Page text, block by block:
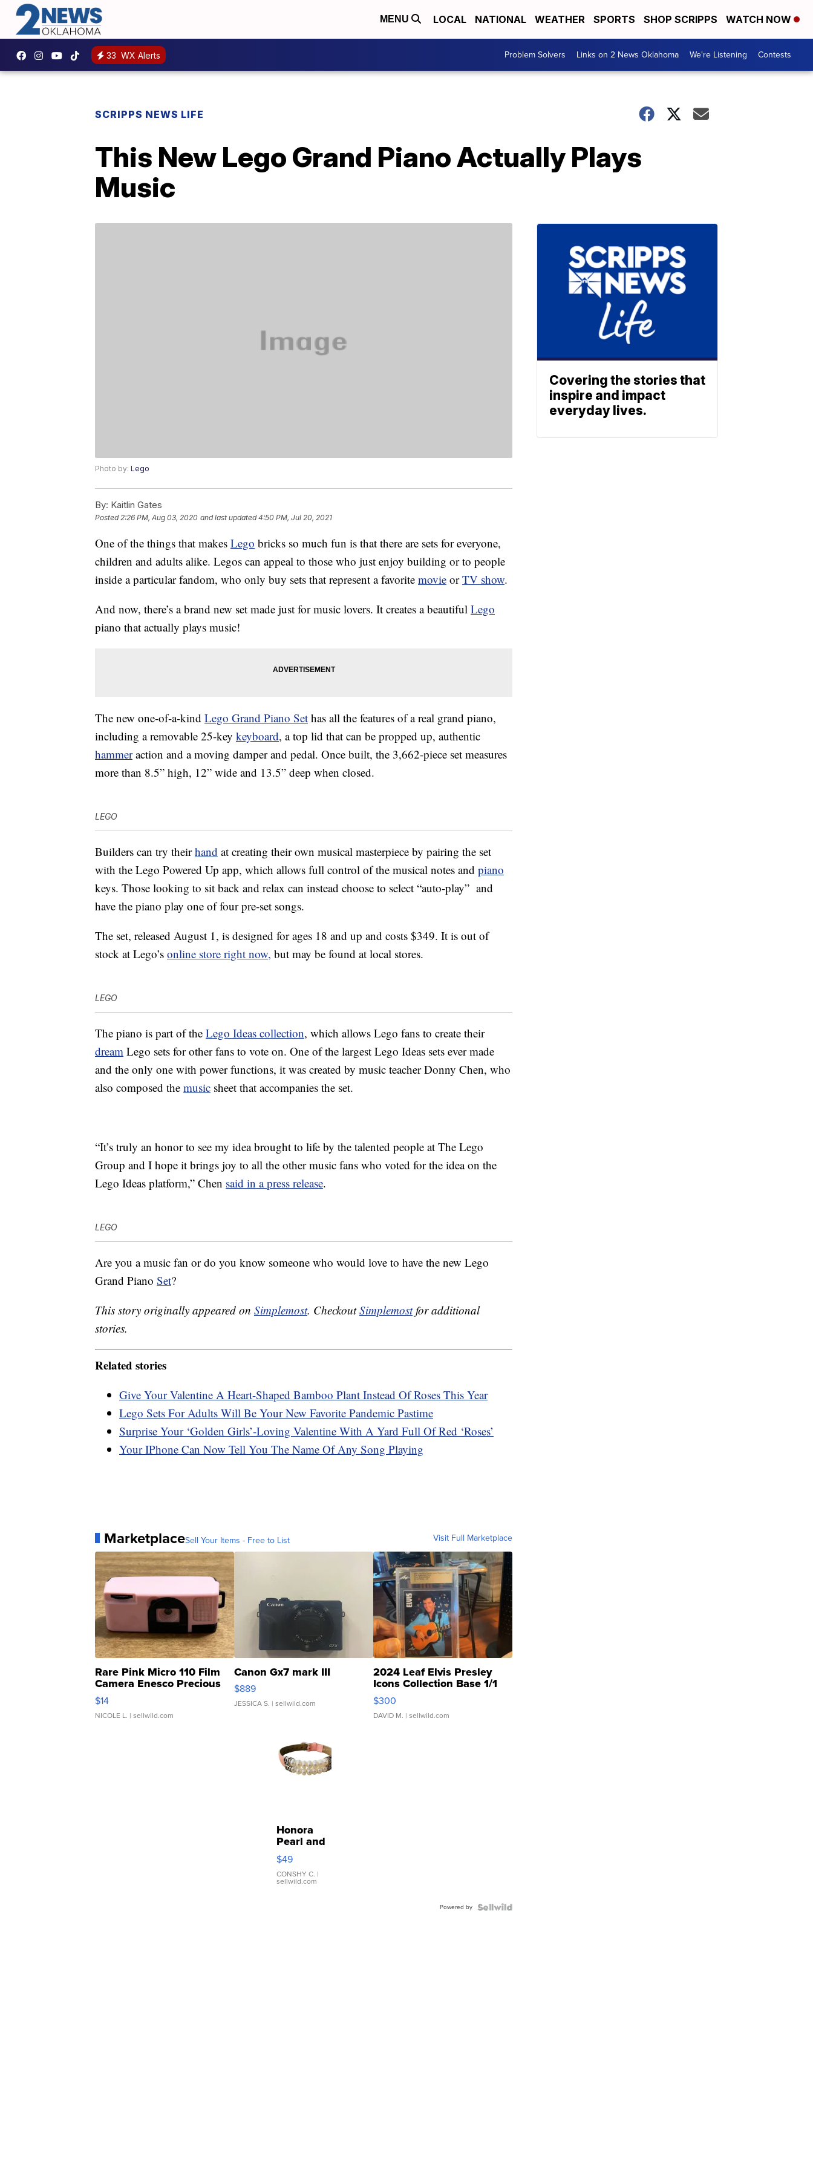
MENU LOCAL NATIONAL WEATHER SPORTS SHOP SCRIPPS WATCH NOW
33 WX Alerts Problem Solvers Links on 2 News Oklahoma We're Listening Contests
SCRIPPS NEWS LIFE
This New Lego Grand Piano Actually Plays
Music
Photo by: Lego
By: Kaitlin Gates
Posted2:26 PM, Aug 03, 2020 and last updated 4:50 PM, Jul 20, 2021
One of the things that makes Lego bricks so much fun is that there are sets for everyone,
children and adults alike. Legos can appeal to those who just enjoy building or to people
inside a particular fandom, who only buy sets that represent a favorite movie orTV show.
And now, there’s a brand new set made just for music lovers. It creates a beautiful Lego
piano that actually plays music!
The new one-of-a-kind Lego Grand Piano Set has all the features of a real grand piano,
including a removable 25-key keyboard, a top lid that can be propped up, authentic
hammeraction and a moving damper and pedal. Once built, the 3,662-piece set measures
more than 8.5” high, 12” wide and 13.5” deep when closed.
LEGO
Builders can try theirhand at creating their own musical masterpiece by pairing the set
with the Lego Powered Up app, which allows full control of the musical notes and piano
keys. Those looking to sit back and relax can instead choose to select “auto-play” and
have the piano play one of four pre-set songs.
The set, released August 1, is designed for ages 18 and up and costs $349. It is out of
stock at Lego’s online store right now, but may be found at local stores.
LEGO
The piano is part of the Lego Ideas collection, which allows Lego fans to create their
dream Lego sets for other fans to vote on. One of the largest Lego Ideas sets ever made
and the only one with power functions, it was created by music teacher Donny Chen, who
also composed the music sheet that accompanies the set.
“It’s truly an honor to see my idea brought to life by the talented people at The Lego
Group and I hope it brings joy to all the other music fans who voted for the idea on the
Lego Ideas platform,” Chen said in a press release.
LEGO
Are you a music fan or do you know someone who would love to have the new Lego
Grand Piano Set?
This story originally appeared on Simplemost. CheckoutSimplemostfor additional
stories.
Related stories
Give Your Valentine A Heart-Shaped Bamboo Plant Instead Of Roses This Year
Lego Sets For Adults Will Be Your New Favorite Pandemic Pastime
Surprise Your ‘Golden Girls’-Loving Valentine With A Yard Full Of Red ‘Roses’
Your IPhone Can Now Tell You The Name Of Any Song Playing
MarketplaceSell Your Items - Free to List Visit Full Marketplace
Rare Pink Micro 110 Film
Camera Enesco Precious
Moments TD4
$14
NICOLE L. | sellwild.com
Canon Gx7 mark III
$889
JESSICA S. | sellwild.com
2024 Leaf Elvis Presley
Icons Collection Base 1/1
SSP Clear ...
$300
DAVID M. | sellwild.com
Honora
Pearl and
Pink
Leather
Bracelet
Adjustable
$49
CONSHY C. |
sellwild.com
Powered by
Covering the stories that
inspire and impact
everyday lives.